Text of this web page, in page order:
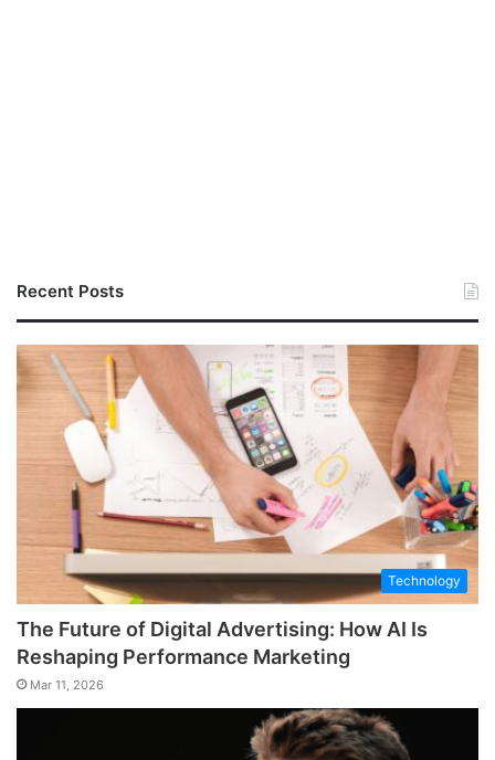
Recent Posts
Technology
The Future of Digital Advertising: How AI Is
Reshaping Performance Marketing
Mar 11, 2026